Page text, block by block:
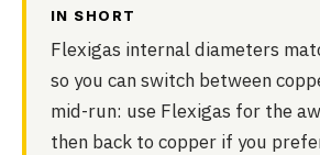
IN SHORT
Flexigas internal diameters
so you can switch between
mid-run: use Flexigas for the
then back to copper if you